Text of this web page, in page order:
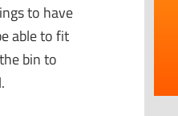
to have
able to fit
bin to